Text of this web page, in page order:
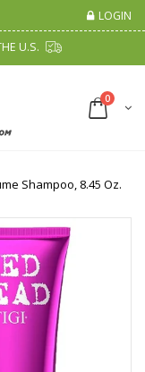
LOGIN
U.S.
0
Shampoo, 8.45 Oz.